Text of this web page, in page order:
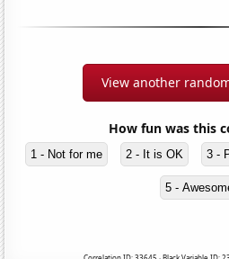
View another
How fun was this
1 - Not for me 2 - It is OK 3 -
5 -